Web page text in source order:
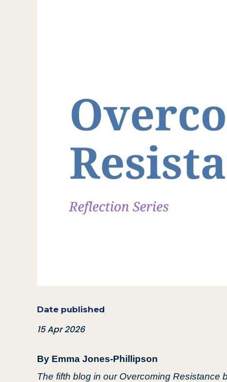
Date published
15 Apr 2026
By Emma Jones-Phillipson
The fifth blog in our Overcoming Resistance